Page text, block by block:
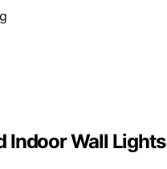
Indoor Wall Lights